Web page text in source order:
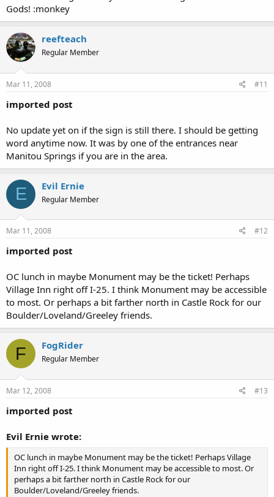
Gods! :monkey
reefteach
Regular Member
Mar 11, 2008 #11
imported post
No update yet on if the sign is still there. I should be getting
word anytime now. It was by one of the entrances near
Manitou Springs if you are in the area.
E Evil Ernie
Regular Member
Mar 11, 2008 #12
imported post
OC lunch in maybe Monument may be the ticket! Perhaps
Village Inn right off I-25. I think Monument may be accessible
to most. Or perhaps a bit farther north in Castle Rock for our
Boulder/Loveland/Greeley friends.
F FogRider
Regular Member
Mar 12, 2008 #13
imported post
Evil Ernie wrote:
OC lunch in maybe Monument may be the ticket! Perhaps Village
Inn right off I-25. I think Monument may be accessible to most. Or
perhaps a bit farther north in Castle Rock for our
Boulder/Loveland/Greeley friends.